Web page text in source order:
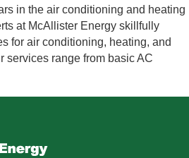
in the air conditioning and heating
at McAllister Energy skillfully
for air conditioning, heating, and
services range from basic AC